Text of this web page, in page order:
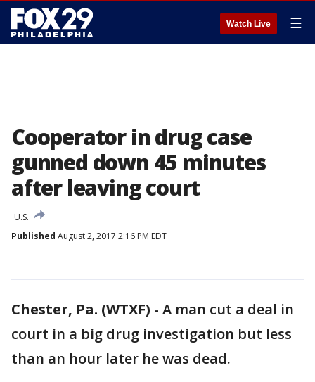
Watch Live ☰
Cooperator in drug case
gunned down 45 minutes
after leaving court
U.S.
Published August 2, 2017 2:16 PM EDT
Chester, Pa. (WTXF) - A man cut a deal in
court in a big drug investigation but less
than an hour later he was dead.